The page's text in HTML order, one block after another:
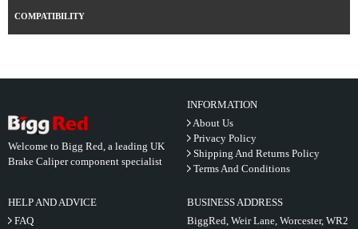
COMPATIBILITY
Welcome to Bigg Red, a leading UK
Brake Caliper component specialist
INFORMATION
About Us
Privacy Policy
Shipping And Returns Policy
Terms And Conditions
HELP AND ADVICE
FAQ
BUSINESS ADDRESS
BiggRed, Weir Lane, Worcester, WR2